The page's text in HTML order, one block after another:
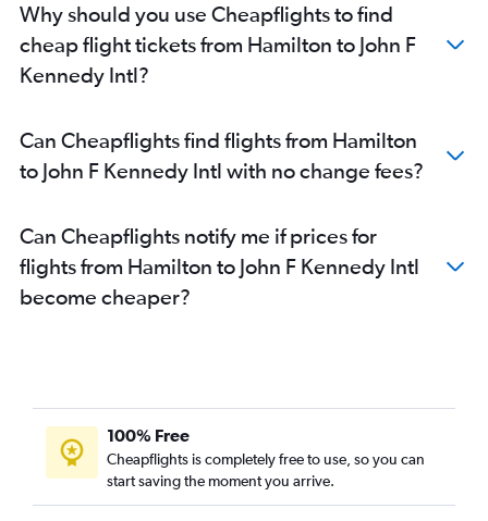
Windsor to LaGuardia flights
London to John F Kennedy Intl flights
Windsor to Newark flights
Thunder Bay to Newark flights
Timmins to Newark flights
Thunder Bay to John F Kennedy Intl flights
Ottawa to Stewart flights
Pierre Elliott Trudeau Intl to Stewart flights
Why should you use Cheapflights to find
cheap flight tickets from Hamilton to John F
Kennedy Intl?
Can Cheapflights find flights from Hamilton
to John F Kennedy Intl with no change fees?
Can Cheapflights notify me if prices for
flights from Hamilton to John F Kennedy Intl
become cheaper?
100% Free
Cheapflights is completely free to use, so you can
start saving the moment you arrive.